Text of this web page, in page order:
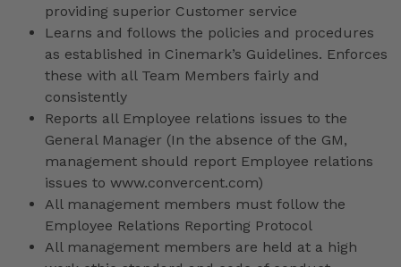
providing superior Customer service
Learns and follows the policies and procedures
as established in Cinemark’s Guidelines. Enforces
these with all Team Members fairly and
consistently
Reports all Employee relations issues to the
General Manager (In the absence of the GM,
management should report Employee relations
issues to www.convercent.com)
All management members must follow the
Employee Relations Reporting Protocol
All management members are held at a high